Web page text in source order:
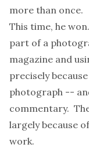
more than once.
This time, he
part of a
magazine and
precisely
photograph --
commentary.
largely because
work.